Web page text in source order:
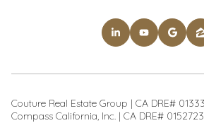
Couture Real Estate Group | CA DRE#
Compass California, Inc. | CA DRE#